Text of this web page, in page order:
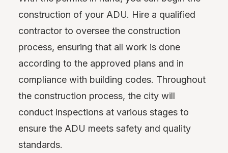
construction of your ADU. Hire a qualified
contractor to oversee the construction
process, ensuring that all work is done
according to the approved plans and in
compliance with building codes. Throughout
the construction process, the city will
conduct inspections at various stages to
ensure the ADU meets safety and quality
standards.